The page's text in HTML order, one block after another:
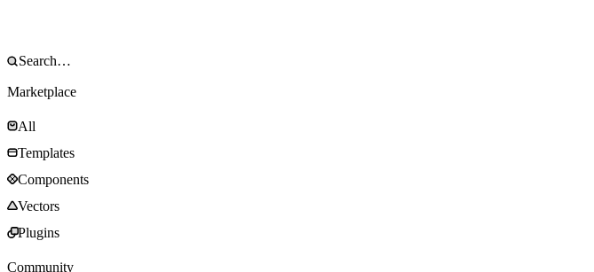
Marketplace
All
Templates
Components
Vectors
Plugins
Community